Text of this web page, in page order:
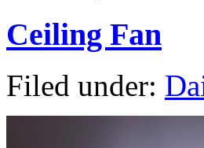
Ceiling Fan
Filed under: